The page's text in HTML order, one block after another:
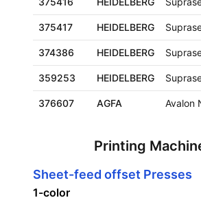
375417 HEIDELBERG
374386 HEIDELBERG
359253 HEIDELBERG
376607 AGFA Avalon
Printing
Sheet-feed offset Presses
1-color